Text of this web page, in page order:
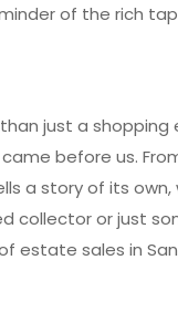
of the rich
just a shopping
before us.
a story of its
collector or just
estate sales in